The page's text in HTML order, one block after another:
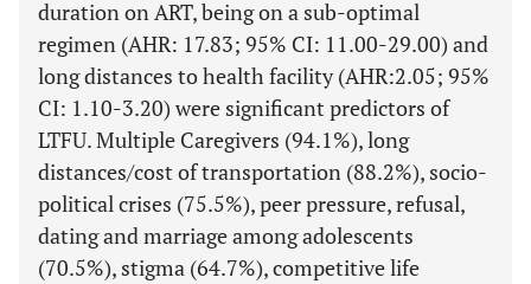
duration on ART, being on a sub-optimal
regimen (AHR: 17.83; 95% CI: 11.00-29.00) and
long distances to health facility (AHR:2.05; 95%
CI: 1.10-3.20) were significant predictors of
LTFU. Multiple Caregivers (94.1%), long
distances/cost of transportation (88.2%), socio-
political crises (75.5%), peer pressure, refusal,
dating and marriage among adolescents
(70.5%), stigma (64.7%), competitive life